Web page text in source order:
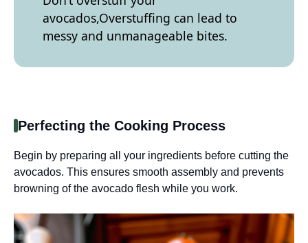
avocados,Overstuffing can lead to
messy and unmanageable bites.
Perfecting the Cooking Process
Begin by preparing all your ingredients before cutting the
avocados. This ensures smooth assembly and prevents
browning of the avocado flesh while you work.